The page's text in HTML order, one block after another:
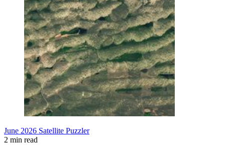
June 2026 Satellite Puzzler
2 min read